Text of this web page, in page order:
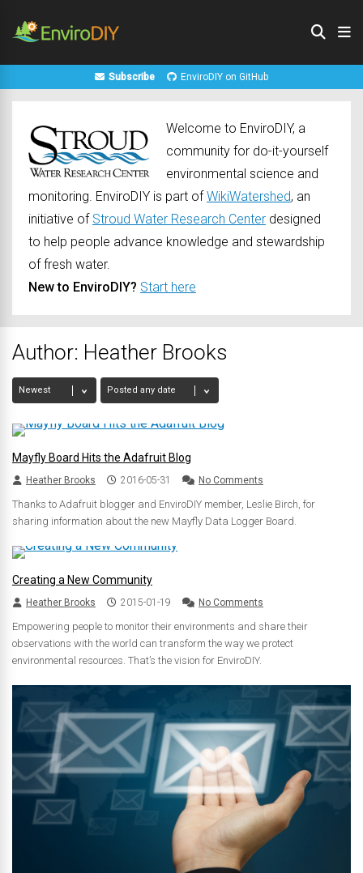
Subscribe EnviroDIY on GitHub
Welcome to EnviroDIY, a
community for do-it-yourself
environmental science and
monitoring. EnviroDIY is part ofWikiWatershed, an
initiative of Stroud Water Research Center designed
to help people advance knowledge and stewardship
of fresh water.
New to EnviroDIY? Start here
Author: Heather Brooks
Mayfly Board Hits the Adafruit Blog
Heather Brooks 2016-05-31 No Comments
Thanks to Adafruit blogger and EnviroDIY member, Leslie Birch, for
sharing information about the new Mayfly Data Logger Board.
Creating a New Community
Heather Brooks 2015-01-19 No Comments
Empowering people to monitor their environments and share their
observations with the world can transform the way we protect
environmental resources. That’s the vision for EnviroDIY.